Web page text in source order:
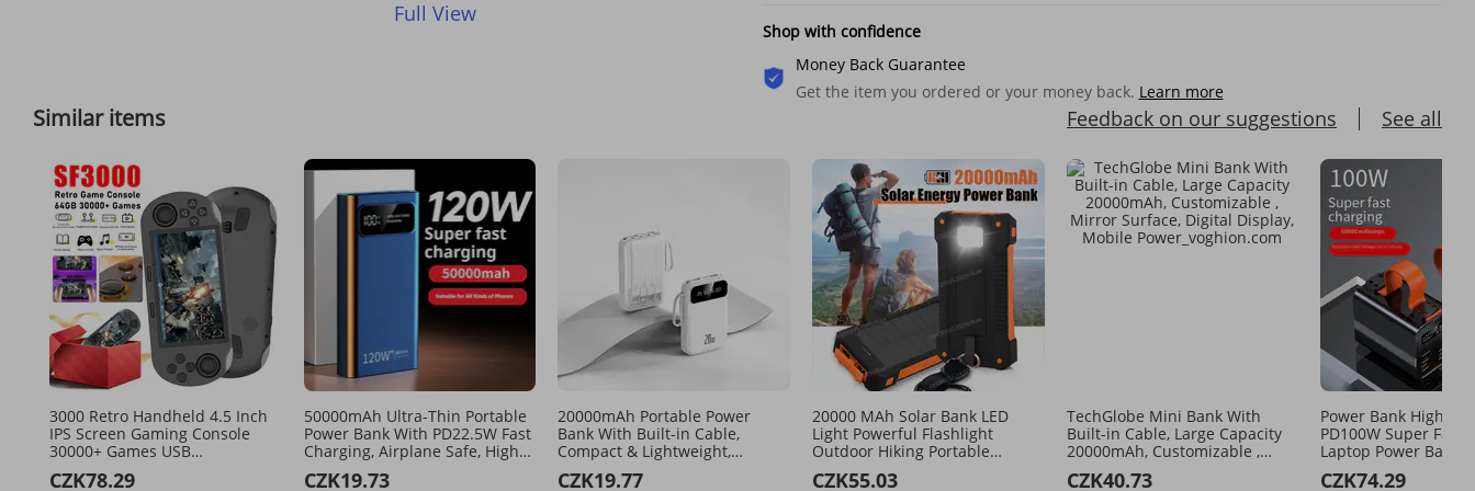
Full View
Shop with confidence
Money Back Guarantee
Get the item you ordered or your money back. Learn more
Similar items Feedback on our suggestions See all
3000 Retro Handheld 4.5 Inch
IPS Screen Gaming Console
30000+ Games USB
PS1/GBA/SFC
CZK78.29
50000mAh Ultra-Thin Portable
Power Bank With PD22.5W Fast
Charging, Airplane Safe, High
Travel, Camping, And Daily Use​
CZK19.73
20000mAh Portable Power
Bank With Built-in Cable,
Compact & Lightweight,
PD3.0, ABS+PC Case, Travel-
CZK19.77
20000 MAh Solar Bank LED
Light Powerful Flashlight
Outdoor Hiking Portable
Power Supply
CZK55.03
TechGlobe Mini Bank With
Built-in Cable, Large Capacity
20000mAh, Customizable ,
Mobile Power
CZK40.73
Power Bank High
PD100W Super Fast
Laptop Power Bank
Power Bank
CZK74.29